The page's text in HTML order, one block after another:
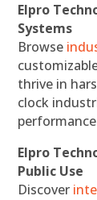
Elpro
Systems
Browse
thrive in
clock
Elpro
Public Use
Discover